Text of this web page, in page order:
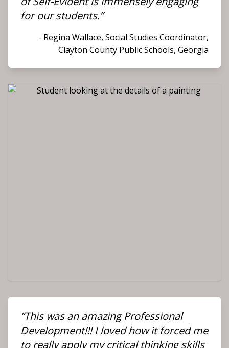
for our students.”
- Regina Wallace, Social Studies Coordinator,
Clayton County Public Schools, Georgia
“This was an amazing Professional
Development!!! I loved how it forced me
to really apply my critical thinking skills